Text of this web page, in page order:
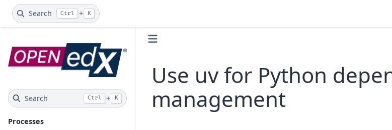
Search Ctrl + K
Search Ctrl + K
Processes
Use uv for Python
management